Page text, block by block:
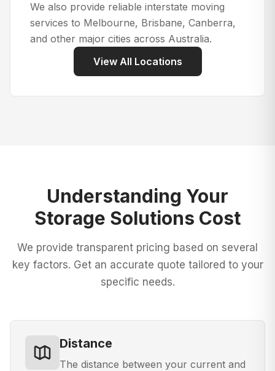
We also provide reliable interstate moving
services to Melbourne, Brisbane, Canberra,
and other major cities across Australia.
View All Locations
Understanding Your
Storage Solutions Cost
We provide transparent pricing based on several
key factors. Get an accurate quote tailored to your
specific needs.
Distance
The distance between your current and